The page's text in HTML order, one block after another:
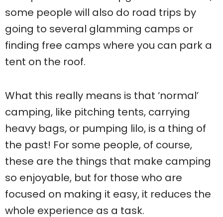
some people will also do road trips by
going to several glamming camps or
finding free camps where you can park a
tent on the roof.
What this really means is that ‘normal’
camping, like pitching tents, carrying
heavy bags, or pumping lilo, is a thing of
the past! For some people, of course,
these are the things that make camping
so enjoyable, but for those who are
focused on making it easy, it reduces the
whole experience as a task.